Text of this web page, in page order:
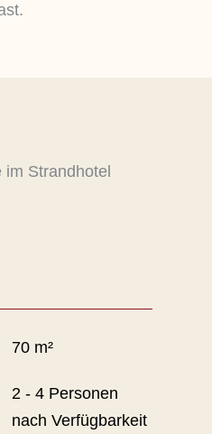
70 m²
2 - 4 Personen
nach Verfügbarkeit